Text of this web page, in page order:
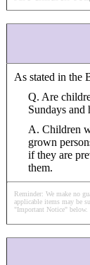
As stated in the
Q. Are
Sundays
A. Children
grown
if they are
them.
Reminder: We make no
applicable items may be
"Important Notice" below.